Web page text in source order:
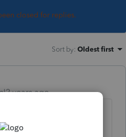
closed for replies.
Sort by: Oldest first
years ago
death? Were the
or after that date?